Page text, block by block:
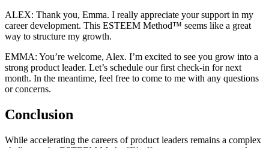
ALEX: Thank you, Emma. I really appreciate your support in my
career development. This ESTEEM Method™ seems like a great
way to structure my growth.
EMMA: You’re welcome, Alex. I’m excited to see you grow into a
strong product leader. Let’s schedule our first check-in for next
month. In the meantime, feel free to come to me with any questions
or concerns.
Conclusion
While accelerating the careers of product leaders remains a complex